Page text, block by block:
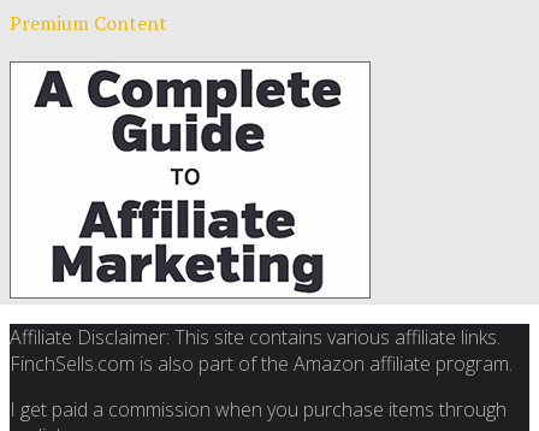
Premium Content
Affiliate Disclaimer: This site contains various affiliate links.
FinchSells.com is also part of the Amazon affiliate program.
I get paid a commission when you purchase items through